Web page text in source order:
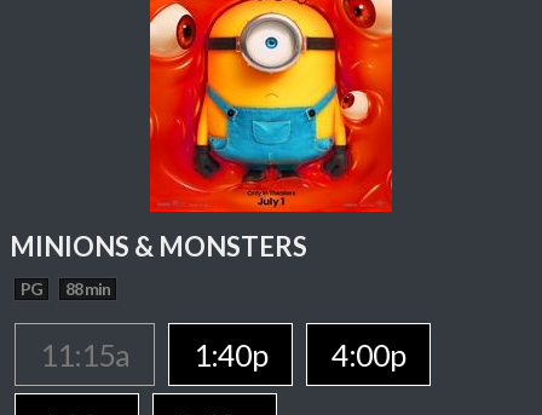
MINIONS & MONSTERS
PG 88 min
11:15a 1:40p
4:00p